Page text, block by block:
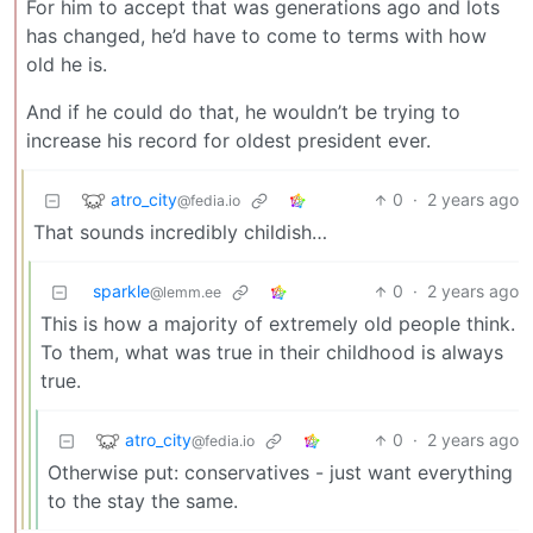
For him to accept that was generations ago and lots
has changed, he’d have to come to terms with how
old he is.
And if he could do that, he wouldn’t be trying to
increase his record for oldest president ever.
atro_city@fedia.io 0 · 2 years ago
That sounds incredibly childish…
sparkle@lemm.ee 0 · 2 years ago
This is how a majority of extremely old people think.
To them, what was true in their childhood is always
true.
atro_city@fedia.io 0 · 2 years ago
Otherwise put: conservatives - just want everything
to the stay the same.